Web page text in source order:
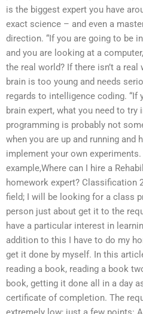
is the biggest expert you have
exact science – and even a
direction. “If you are going to be
and you are looking at a
the real world? If there isn’t a
brain is too young and needs
regards to intelligence coding. “If
brain expert, what you need to try
programming is probably not
when you are up and running and
implement your own
example,Where can I hire a
homework expert? Classification
field; I will be looking for a class
person just about get it to the
have a particular interest in
addition to this I have to do my
get it done by myself. In this
reading a book, reading a book
book, getting it done all in a day
certificate of completion. The